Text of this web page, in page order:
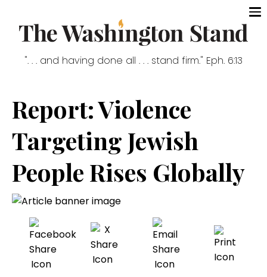
". . . and having done all . . . stand firm." Eph. 6:13
Report: Violence
Targeting Jewish
People Rises Globally